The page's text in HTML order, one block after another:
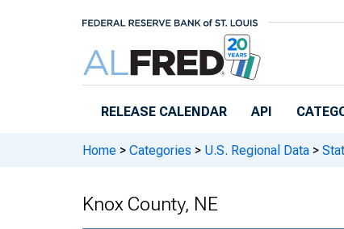
RELEASE CALENDAR API
Home > Categories > U.S. Regional Data >
Knox County, NE